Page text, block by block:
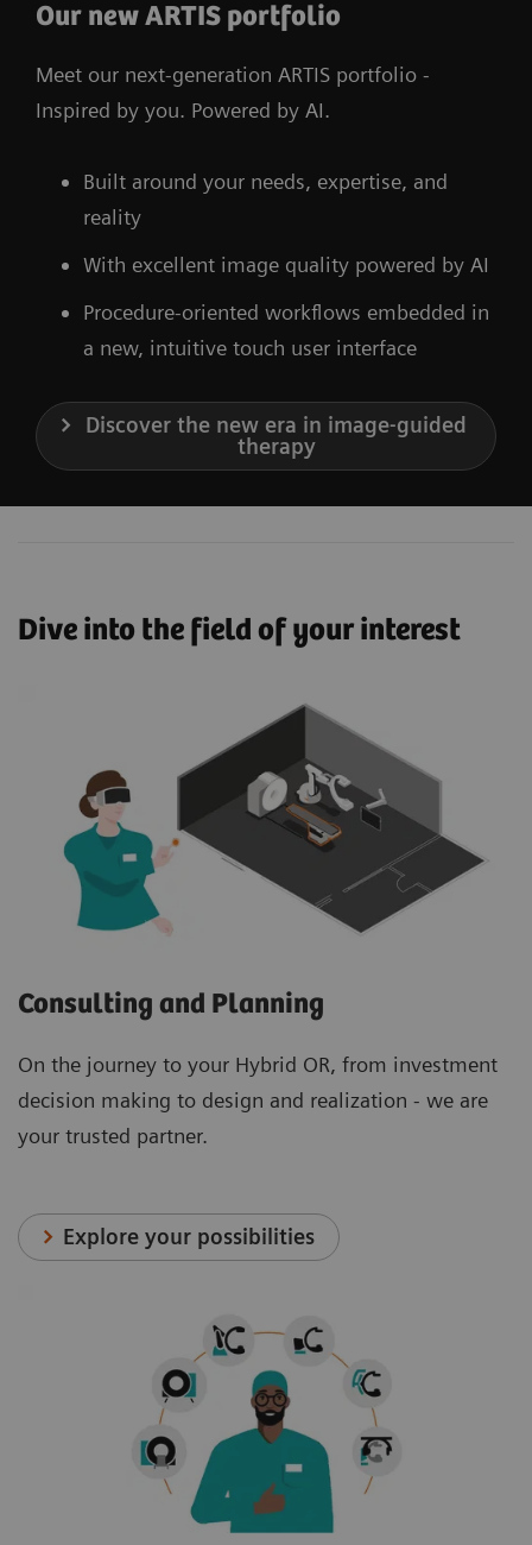
Our new ARTIS portfolio
Meet our next-generation ARTIS portfolio -
Inspired by you. Powered by AI.
Built around your needs, expertise, and
reality
With excellent image quality powered by AI
Procedure-oriented workflows embedded in
a new, intuitive touch user interface
Discover the new era in image-guided
therapy
Dive into the field of your interest
Consulting and Planning
On the journey to your Hybrid OR, from investment
decision making to design and realization - we are
your trusted partner.
Explore your possibilities